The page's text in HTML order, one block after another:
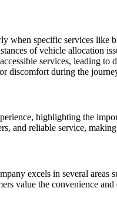
when specific services
of vehicle allocation
services, leading to
discomfort during the
highlighting the
and reliable service,
excels in several
value the convenience